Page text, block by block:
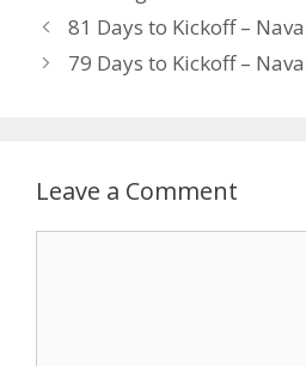
81 Days to Kickoff –
79 Days to Kickoff –
Leave a Comment